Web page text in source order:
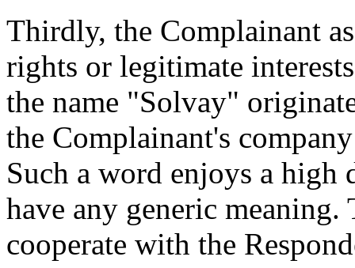
Thirdly, the Complainant
rights or legitimate
the name "Solvay"
the Complainant's
Such a word enjoys a high
have any generic
cooperate with the